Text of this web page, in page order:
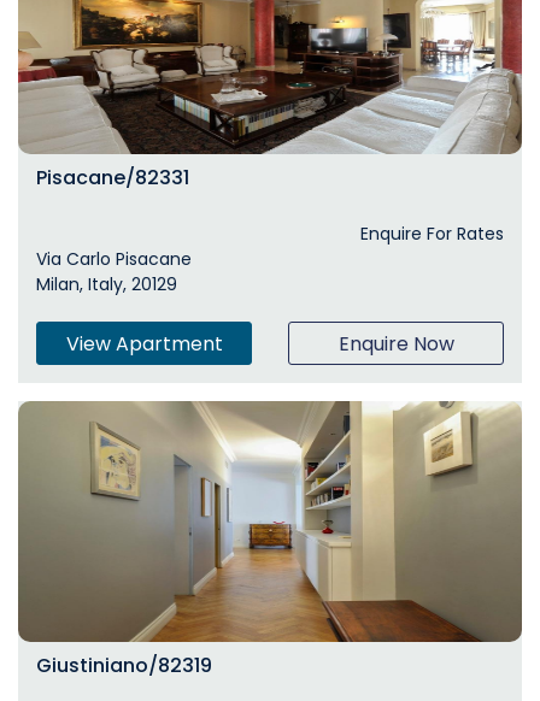
Pisacane/82331
Enquire For Rates
Via Carlo Pisacane
Milan, Italy, 20129
View Apartment Enquire Now
Giustiniano/82319